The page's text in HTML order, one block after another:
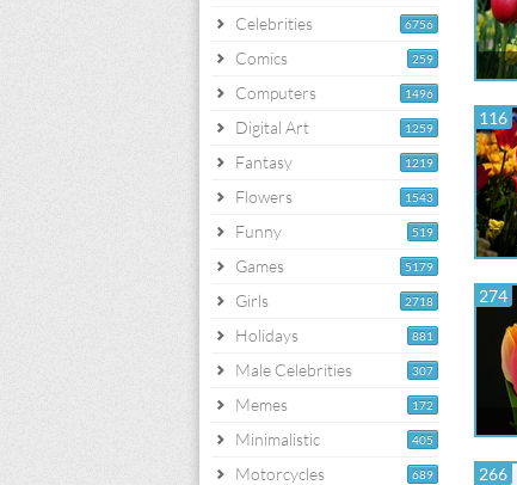
6756
Celebrities
259
Comics
1496
Computers
1259
Digital Art
1219
Fantasy
1543
Flowers
519
Funny
5179
Games
2718
Girls
881
Holidays
307
Male Celebrities
172
Memes
405
Minimalistic
689
Motorcycles
116
274
266